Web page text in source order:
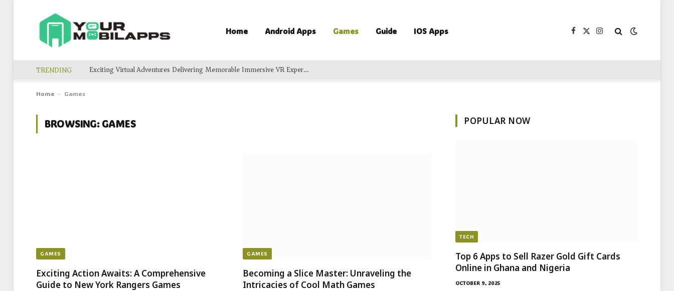
Home Android Apps Games Guide IOS Apps Facebook
X
Instagram
TRENDING Exciting Virtual Adventures Delivering Memorable Immersive VR Experience For Groups
Home - Games
BROWSING: GAMES
GAMES
Exciting Action Awaits: A Comprehensive
Guide to New York Rangers Games
GAMES
Becoming a Slice Master: Unraveling the
Intricacies of Cool Math Games
POPULAR NOW
TECH
Top 6 Apps to Sell Razer Gold Gift Cards
Online in Ghana and Nigeria
OCTOBER 9, 2025